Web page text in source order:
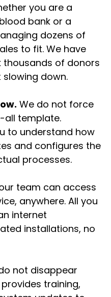
you are a
bank or a
dozens of
to fit. We have
of donors
down.
We do not force
all template.
to understand how
and configures the
processes.
team can access
anywhere. All you
internet
installations, no
not disappear
training,